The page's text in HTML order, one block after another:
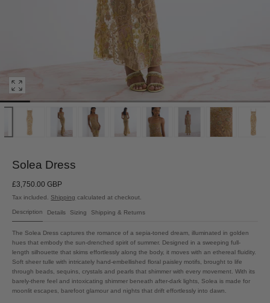
Open
media
modal
Solea Dress
Regular
price
£3,750.00 GBP
Tax included. Shipping calculated at checkout.
Description Details Sizing Shipping & Returns
The Solea Dress captures the romance of a sepia-toned dream, illuminated in golden
hues that embody the sun-drenched spirit of summer. Designed in a sweeping full-
length silhouette that skims effortlessly along the body, it moves with an ethereal fluidity.
Soft sheer tulle with intricately hand-embellished floral paisley motifs, brought to life
through beads, sequins, crystals and pearls that shimmer with every movement. With its
barely-there feel and intoxicating shimmer beneath after-dark lights, Solea is made for
moonlit escapes, barefoot glamour and nights that drift effortlessly into dawn.